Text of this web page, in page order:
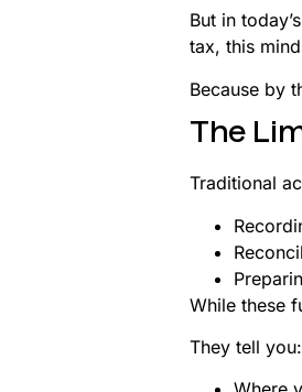
But in
tax, this
Because by
The
Traditional
While these
They tell you: